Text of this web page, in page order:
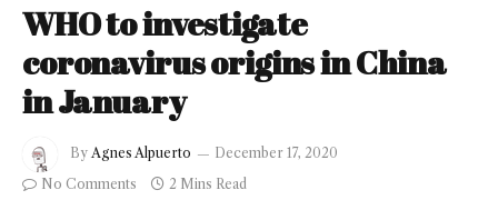
WHO to investigate
coronavirus origins in China
in January
By Agnes Alpuerto
December 17, 2020
No Comments
2 Mins Read